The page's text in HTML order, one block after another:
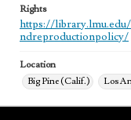
Rights
https://
ndreproductionpolicy/
Location
Big Pine (Calif.)
Los